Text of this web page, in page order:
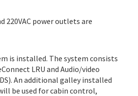
220VAC power outlets are
is installed. The system consists
LRU and Audio/video
An additional galley installed
be used for cabin control,